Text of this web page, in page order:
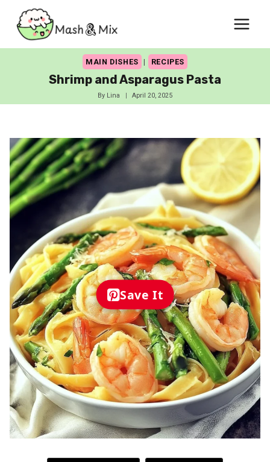
content
MAIN DISHES | RECIPES
Shrimp and Asparagus Pasta
By Lina April 20, 2025
Save It